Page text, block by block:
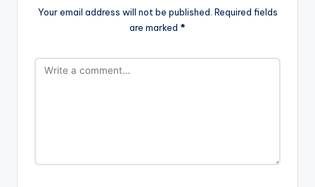
Your email address will not be published. Required fields
are marked *